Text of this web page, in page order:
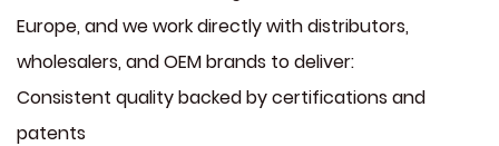
Europe, and we work directly with distributors,
wholesalers, and OEM brands to deliver:
Consistent quality backed by certifications and
patents